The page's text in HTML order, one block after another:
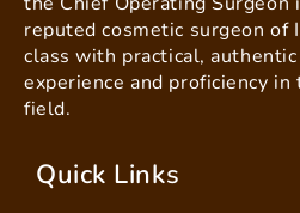
reputed cosmetic surgeon of
class with practical,
experience and proficiency
field.
Quick Links